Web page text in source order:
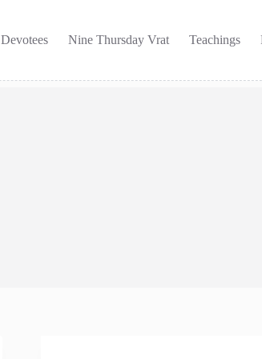
Devotees Nine Thursday Vrat Teachings